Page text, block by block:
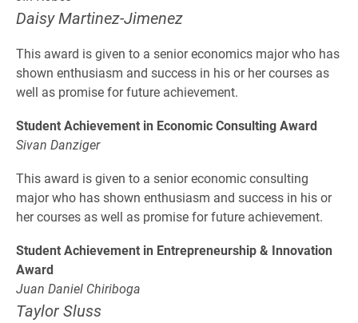
Daisy Martinez-Jimenez
This award is given to a senior economics major who has
shown enthusiasm and success in his or her courses as
well as promise for future achievement.
Student Achievement in Economic Consulting Award
Sivan Danziger
This award is given to a senior economic consulting
major who has shown enthusiasm and success in his or
her courses as well as promise for future achievement.
Student Achievement in Entrepreneurship & Innovation
Award
Juan Daniel Chiriboga
Taylor Sluss